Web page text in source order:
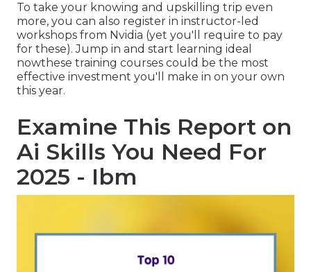
To take your knowing and upskilling trip even
more, you can also register in instructor-led
workshops from Nvidia (yet you'll require to pay
for these). Jump in and start learning ideal
nowthese training courses could be the most
effective investment you'll make in on your own
this year.
Examine This Report on
Ai Skills You Need For
2025 - Ibm